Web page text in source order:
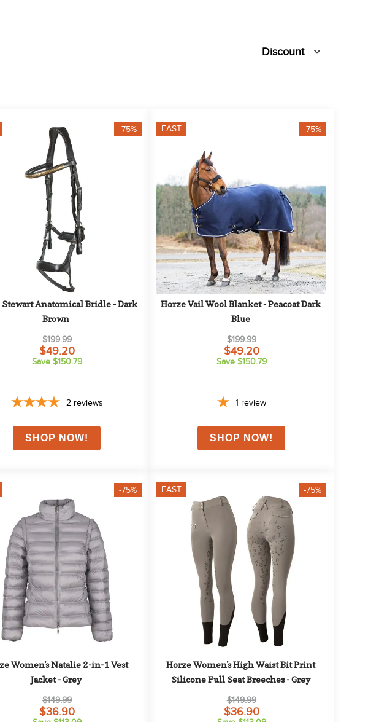
Discount
-75%
Stewart Anatomical Bridle - Dark
Brown
$199.99
$49.20
Save $150.79
2 reviews
FAST -75%
Horze Vail Wool Blanket - Peacoat Dark
Blue
$199.99
$49.20
Save $150.79
1 review
-75%
Women's Natalie 2-in-1 Vest
Jacket - Grey
$149.99
$36.90
FAST -75%
Horze Women's High Waist Bit Print
Silicone Full Seat Breeches - Grey
$149.99
$36.90